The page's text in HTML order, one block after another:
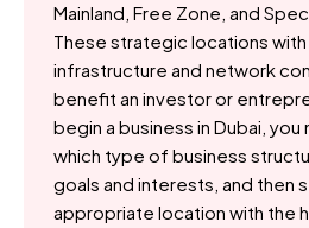
Mainland, Free Zone, and
These strategic locations
infrastructure and network
benefit an investor or
begin a business in Dubai,
which type of business
goals and interests, and then
appropriate location with the